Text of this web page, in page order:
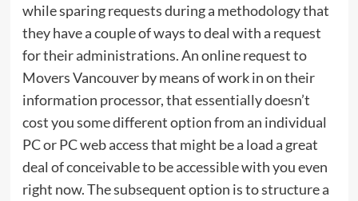
while sparing requests during a methodology that
they have a couple of ways to deal with a request
for their administrations. An online request to
Movers Vancouver by means of work in on their
information processor, that essentially doesn’t
cost you some different option from an individual
PC or PC web access that might be a load a great
deal of conceivable to be accessible with you even
right now. The subsequent option is to structure a